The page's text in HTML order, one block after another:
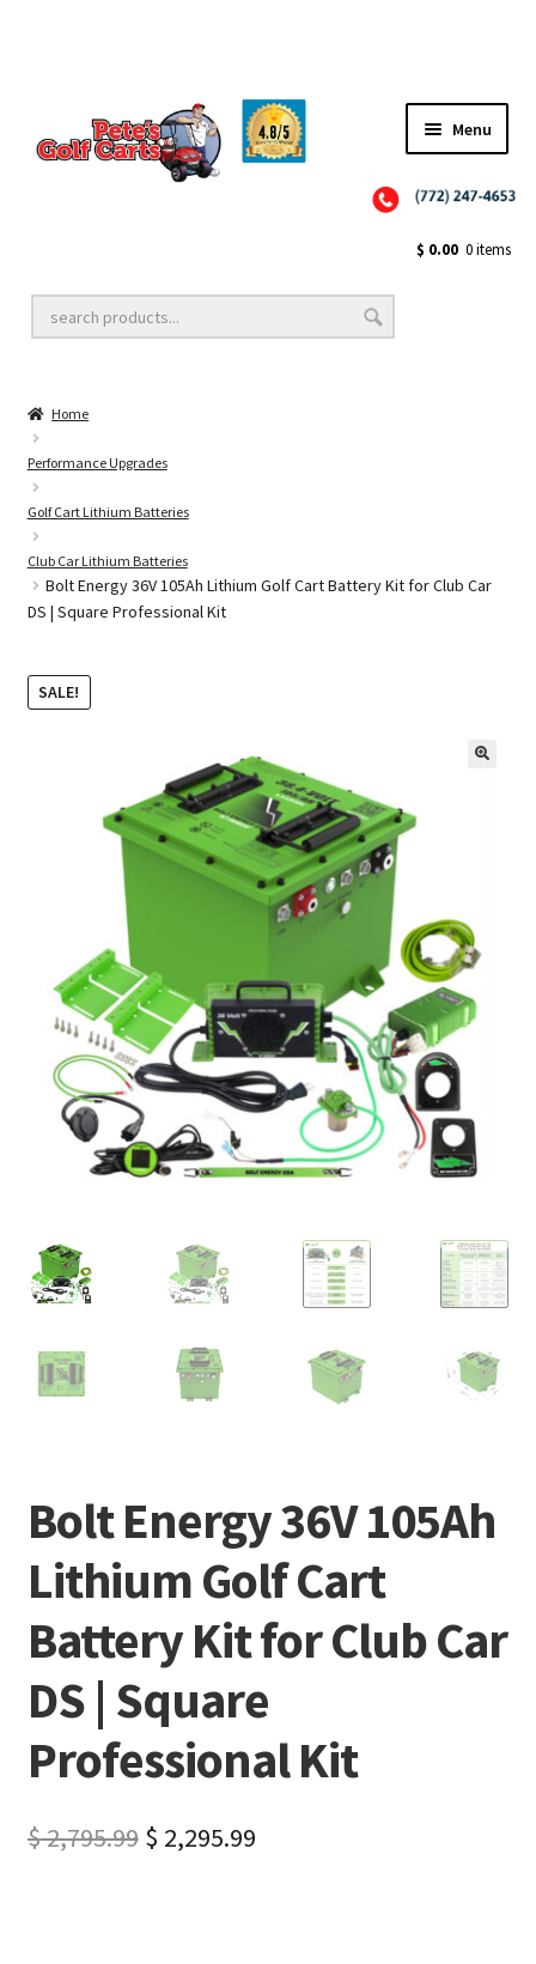
Menu
Golf Cart Lift Kits
Golf Cart Accessories
Golf Cart Batteries
Golf Cart Parts
$ 0.00 0 items
Home
Performance Upgrades
Golf Cart Lithium Batteries
Club Car Lithium Batteries
Bolt Energy 36V 105Ah Lithium Golf Cart Battery Kit for Club Car
DS | Square Professional Kit
SALE!
Bolt Energy 36V 105Ah
Lithium Golf Cart
Battery Kit for Club Car
DS | Square
Professional Kit
$2,795.99 $ 2,295.99